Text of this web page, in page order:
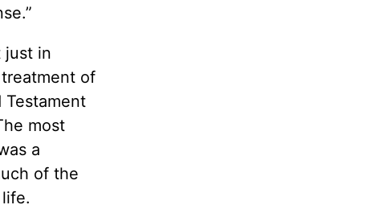
just in
of
Testament
most
a
of the